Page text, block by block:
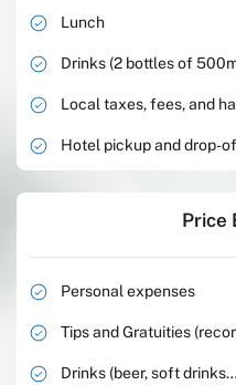
Lunch
Drinks (2 bottles of
Local taxes, fees, and
Hotel pickup and drop-
Price
Personal expenses
Tips and Gratuities
Drinks (beer, soft